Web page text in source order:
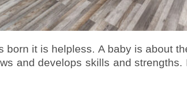
it is helpless. A baby is about
and develops skills and